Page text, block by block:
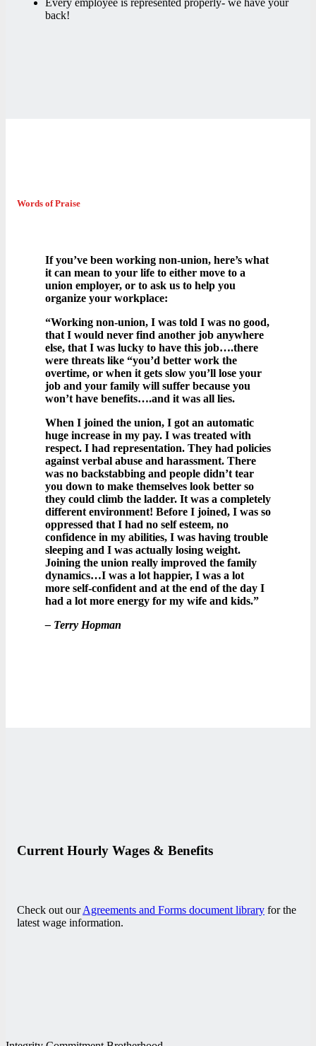
back!
Words of Praise
If you’ve been working non-union, here’s what
it can mean to your life to either move to a
union employer, or to ask us to help you
organize your workplace:
“Working non-union, I was told I was no good,
that I would never find another job anywhere
else, that I was lucky to have this job….there
were threats like “you’d better work the
overtime, or when it gets slow you’ll lose your
job and your family will suffer because you
won’t have benefits….and it was all lies.
When I joined the union, I got an automatic
huge increase in my pay. I was treated with
respect. I had representation. They had policies
against verbal abuse and harassment. There
was no backstabbing and people didn’t tear
you down to make themselves look better so
they could climb the ladder. It was a completely
different environment! Before I joined, I was so
oppressed that I had no self esteem, no
confidence in my abilities, I was having trouble
sleeping and I was actually losing weight.
Joining the union really improved the family
dynamics…I was a lot happier, I was a lot
more self-confident and at the end of the day I
had a lot more energy for my wife and kids.”
– Terry Hopman
Current Hourly Wages & Benefits
Check out ourAgreements and Forms document library for the
latest wage information.